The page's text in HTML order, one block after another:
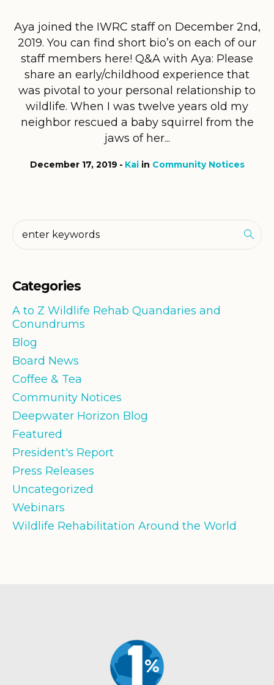
Aya joined the IWRC staff on December 2nd,
2019. You can find short bio’s on each of our
staff members here! Q&A with Aya: Please
share an early/childhood experience that
was pivotal to your personal relationship to
wildlife. When I was twelve years old my
neighbor rescued a baby squirrel from the
jaws of her...
December 17, 2019 Kaiin Community Notices
Categories
A to Z Wildlife Rehab Quandaries and
Conundrums
Blog
Board News
Coffee & Tea
Community Notices
Deepwater Horizon Blog
Featured
President's Report
Press Releases
Uncategorized
Webinars
Wildlife Rehabilitation Around the World